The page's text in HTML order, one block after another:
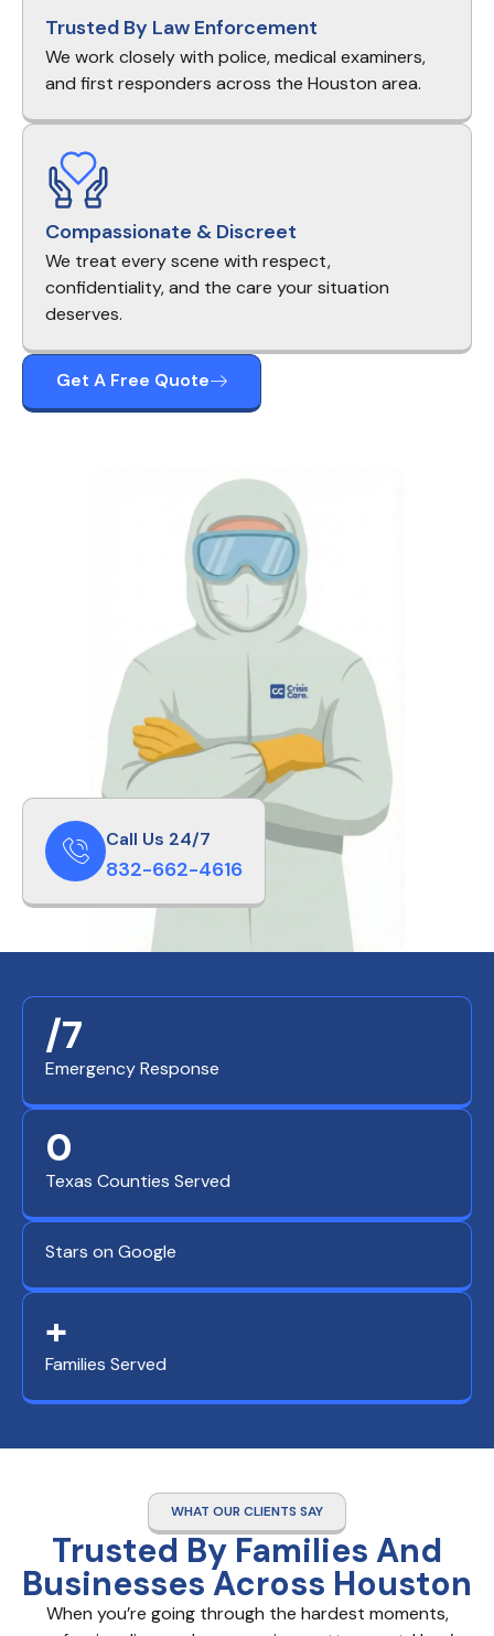
Call Us 24/7
832-662-4616
Trusted By Law Enforcement
We work closely with police, medical examiners,
and first responders across the Houston area.
Compassionate & Discreet
We treat every scene with respect,
confidentiality, and the care your situation
deserves.
Get A Free Quote
Emergency Response
/7
Texas Counties Served
0
Stars on Google
Families Served
+
WHAT OUR CLIENTS SAY
Trusted By Families And
Businesses Across Houston
When you’re going through the hardest moments,